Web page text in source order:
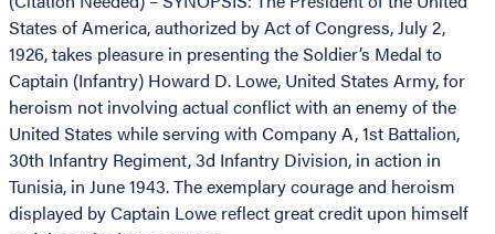
States of America, authorized by Act of Congress, July 2,
1926, takes pleasure in presenting the Soldier’s Medal to
Captain (Infantry) Howard D. Lowe, United States Army, for
heroism not involving actual conflict with an enemy of the
United States while serving with Company A, 1st Battalion,
30th Infantry Regiment, 3d Infantry Division, in action in
Tunisia, in June 1943. The exemplary courage and heroism
displayed by Captain Lowe reflect great credit upon himself